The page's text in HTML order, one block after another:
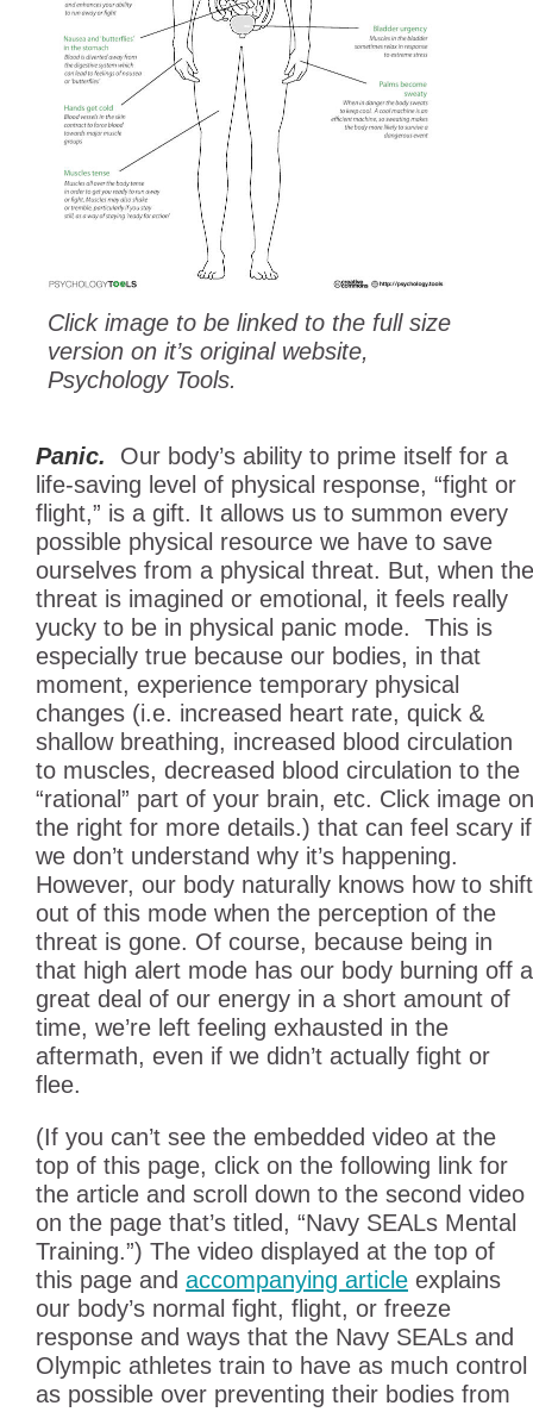
Click image to be linked to the full size
version on it’s original website,
Psychology Tools.
Panic.
Our body’s ability to prime itself for a
life-saving level of physical response, “fight or
flight,” is a gift. It allows us to summon every
possible physical resource we have to save
ourselves from a physical threat. But, when the
threat is imagined or emotional, it feels really
yucky to be in physical panic mode. This is
especially true because our bodies, in that
moment, experience temporary physical
changes (i.e. increased heart rate, quick &
shallow breathing, increased blood circulation
to muscles, decreased blood circulation to the
“rational” part of your brain, etc. Click image on
the right for more details.) that can feel scary if
we don’t understand why it’s happening.
However, our body naturally knows how to shift
out of this mode when the perception of the
threat is gone. Of course, because being in
that high alert mode has our body burning off a
great deal of our energy in a short amount of
time, we’re left feeling exhausted in the
aftermath, even if we didn’t actually fight or
flee.
(If you can’t see the embedded video at the
top of this page, click on the following link for
the article and scroll down to the second video
on the page that’s titled, “Navy SEALs Mental
Training.”) The video displayed at the top of
this page and accompanying article explains
our body’s normal fight, flight, or freeze
response and ways that the Navy SEALs and
Olympic athletes train to have as much control
as possible over preventing their bodies from